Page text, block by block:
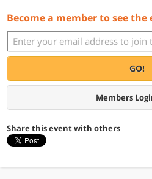
Become a member to see
GO!
Members
Share this event with others